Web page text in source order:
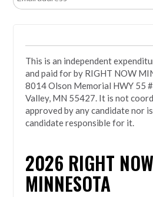
This is an independent
and paid for by RIGHT NOW
8014 Olson Memorial HWY 55
Valley, MN 55427. It is not
approved by any candidate nor
candidate responsible for it.
2026 RIGHT NOW
MINNESOTA